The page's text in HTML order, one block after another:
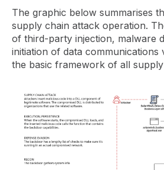
The graphic below summarises
supply chain attack operation.
of third-party injection, malware
initiation of data communications
the basic framework of all